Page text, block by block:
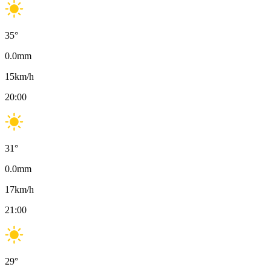
35°
0.0mm
15km/h
20:00
31°
0.0mm
17km/h
21:00
29°